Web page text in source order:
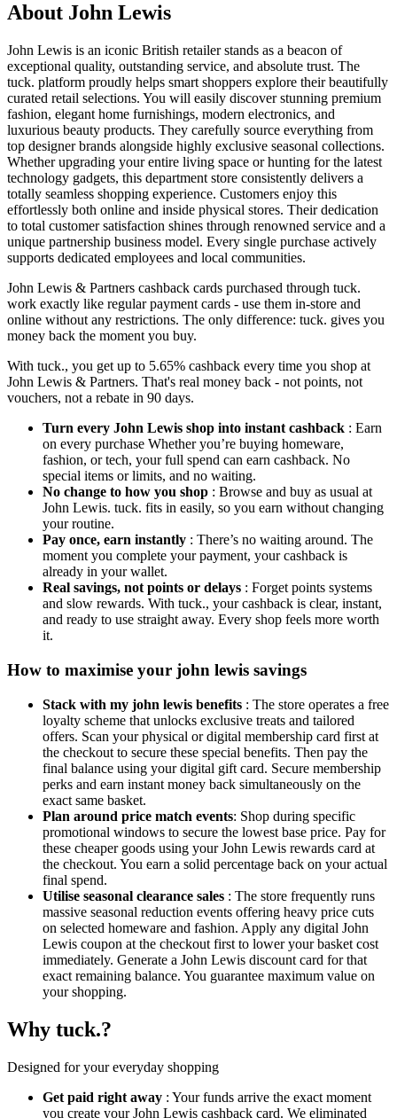
About John Lewis
John Lewis is an iconic British retailer stands as a beacon of
exceptional quality, outstanding service, and absolute trust. The
tuck. platform proudly helps smart shoppers explore their beautifully
curated retail selections. You will easily discover stunning premium
fashion, elegant home furnishings, modern electronics, and
luxurious beauty products. They carefully source everything from
top designer brands alongside highly exclusive seasonal collections.
Whether upgrading your entire living space or hunting for the latest
technology gadgets, this department store consistently delivers a
totally seamless shopping experience. Customers enjoy this
effortlessly both online and inside physical stores. Their dedication
to total customer satisfaction shines through renowned service and a
unique partnership business model. Every single purchase actively
supports dedicated employees and local communities.
John Lewis & Partners cashback cards purchased through tuck.
work exactly like regular payment cards - use them in-store and
online without any restrictions. The only difference: tuck. gives you
money back the moment you buy.
With tuck., you get up to 5.65% cashback every time you shop at
John Lewis & Partners. That's real money back - not points, not
vouchers, not a rebate in 90 days.
Turn every John Lewis shop into instant cashback : Earn
on every purchase Whether you’re buying homeware,
fashion, or tech, your full spend can earn cashback. No
special items or limits, and no waiting.
No change to how you shop : Browse and buy as usual at
John Lewis. tuck. fits in easily, so you earn without changing
your routine.
Pay once, earn instantly : There’s no waiting around. The
moment you complete your payment, your cashback is
already in your wallet.
Real savings, not points or delays : Forget points systems
and slow rewards. With tuck., your cashback is clear, instant,
and ready to use straight away. Every shop feels more worth
it.
How to maximise your john lewis savings
Stack with my john lewis benefits : The store operates a free
loyalty scheme that unlocks exclusive treats and tailored
offers. Scan your physical or digital membership card first at
the checkout to secure these special benefits. Then pay the
final balance using your digital gift card. Secure membership
perks and earn instant money back simultaneously on the
exact same basket.
Plan around price match events: Shop during specific
promotional windows to secure the lowest base price. Pay for
these cheaper goods using your John Lewis rewards card at
the checkout. You earn a solid percentage back on your actual
final spend.
Utilise seasonal clearance sales : The store frequently runs
massive seasonal reduction events offering heavy price cuts
on selected homeware and fashion. Apply any digital John
Lewis coupon at the checkout first to lower your basket cost
immediately. Generate a John Lewis discount card for that
exact remaining balance. You guarantee maximum value on
your shopping.
Why tuck.?
Designed for your everyday shopping
Get paid right away : Your funds arrive the exact moment
you create your John Lewis cashback card. We eliminated